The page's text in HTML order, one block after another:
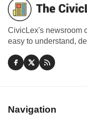
CivicLex's newsroom
easy to understand,
Navigation